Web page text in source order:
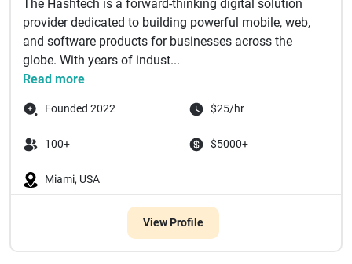
The Hashtech is a forward-thinking digital solution
provider dedicated to building powerful mobile, web,
and software products for businesses across the
globe. With years of indust...
Read more
Founded 2022 $25/hr
100+ $5000+
Miami, USA
View Profile